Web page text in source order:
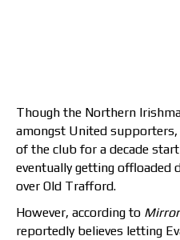
Though the Northern
amongst United supporters,
of the club for a decade
eventually getting offloaded
over Old Trafford.
However, according to Mirror
reportedly believes letting